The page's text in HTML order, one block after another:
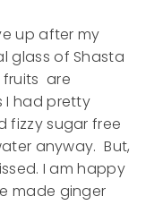
up after my
glass of Shasta
fruits are
I had pretty
fizzy sugar free
anyway. But,
I am happy
made ginger